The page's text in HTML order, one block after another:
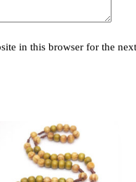
in this browser for the